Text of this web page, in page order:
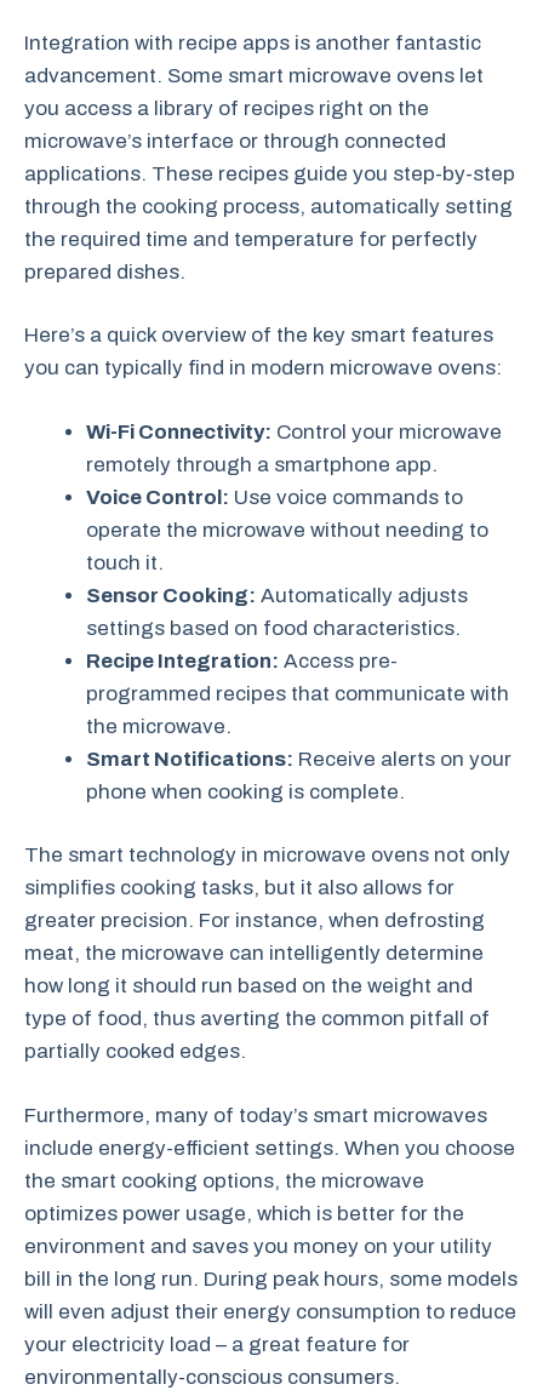
Integration with recipe apps is another fantastic
advancement. Some smart microwave ovens let
you access a library of recipes right on the
microwave’s interface or through connected
applications. These recipes guide you step-by-step
through the cooking process, automatically setting
the required time and temperature for perfectly
prepared dishes.
Here’s a quick overview of the key smart features
you can typically find in modern microwave ovens:
Wi-Fi Connectivity: Control your microwave
remotely through a smartphone app.
Voice Control: Use voice commands to
operate the microwave without needing to
touch it.
Sensor Cooking: Automatically adjusts
settings based on food characteristics.
Recipe Integration: Access pre-
programmed recipes that communicate with
the microwave.
Smart Notifications: Receive alerts on your
phone when cooking is complete.
The smart technology in microwave ovens not only
simplifies cooking tasks, but it also allows for
greater precision. For instance, when defrosting
meat, the microwave can intelligently determine
how long it should run based on the weight and
type of food, thus averting the common pitfall of
partially cooked edges.
Furthermore, many of today’s smart microwaves
include energy-efficient settings. When you choose
the smart cooking options, the microwave
optimizes power usage, which is better for the
environment and saves you money on your utility
bill in the long run. During peak hours, some models
will even adjust their energy consumption to reduce
your electricity load – a great feature for
environmentally-conscious consumers.